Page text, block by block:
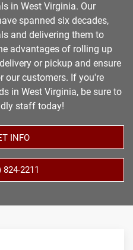
in West Virginia. Our
spanned six decades,
and delivering them to
advantages of rolling up
or pickup and ensure
our customers. If you're
in West Virginia, be sure to
staff today!
INFO
824-2211